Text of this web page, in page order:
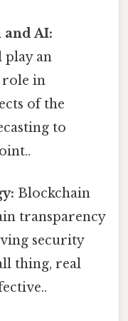
AI:
an
role in
of the
to
Blockchain
transparency
security
thing, real